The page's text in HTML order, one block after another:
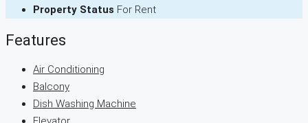
Property Status For Rent
Features
Air Conditioning
Balcony
Dish Washing Machine